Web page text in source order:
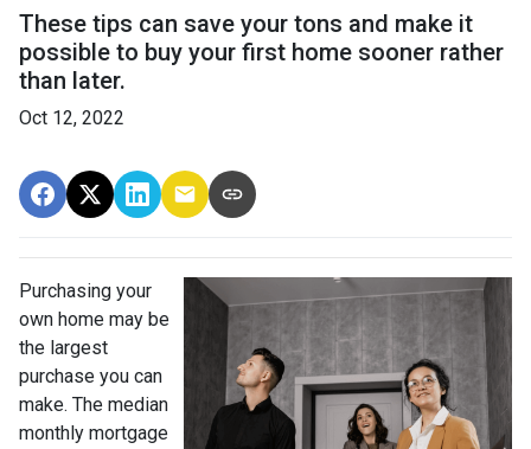
These tips can save your tons and make it
possible to buy your first home sooner rather
than later.
Oct 12, 2022
Purchasing your
own home may be
the largest
purchase you can
make. The median
monthly mortgage